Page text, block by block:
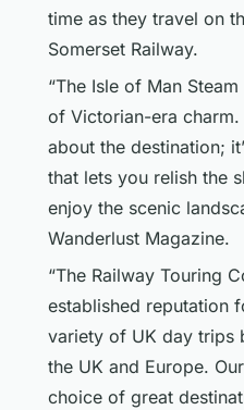
time as they travel on
Somerset Railway.
“The Isle of Man
of Victorian-era
about the destination;
that lets you relish the
enjoy the scenic
Wanderlust Magazine.
“The Railway Touring
established reputation
variety of UK day trips
the UK and Europe.
choice of great